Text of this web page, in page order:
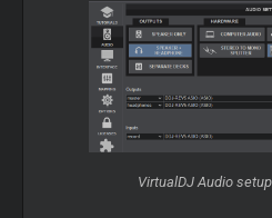
VirtualDJ Audio